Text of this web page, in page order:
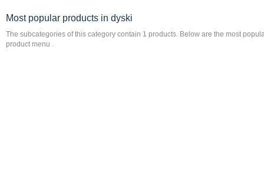
Most popular products in dyski
The subcategories of this category contain 1 products. Below are the most
product menu .